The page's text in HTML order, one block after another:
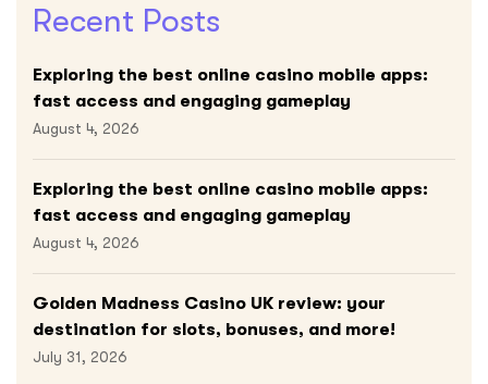
Recent Posts
Exploring the best online casino mobile apps:
fast access and engaging gameplay
August 4, 2026
Exploring the best online casino mobile apps:
fast access and engaging gameplay
August 4, 2026
Golden Madness Casino UK review: your
destination for slots, bonuses, and more!
July 31, 2026